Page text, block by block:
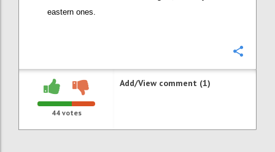
eastern ones.
44votes
Add/View comment (1)